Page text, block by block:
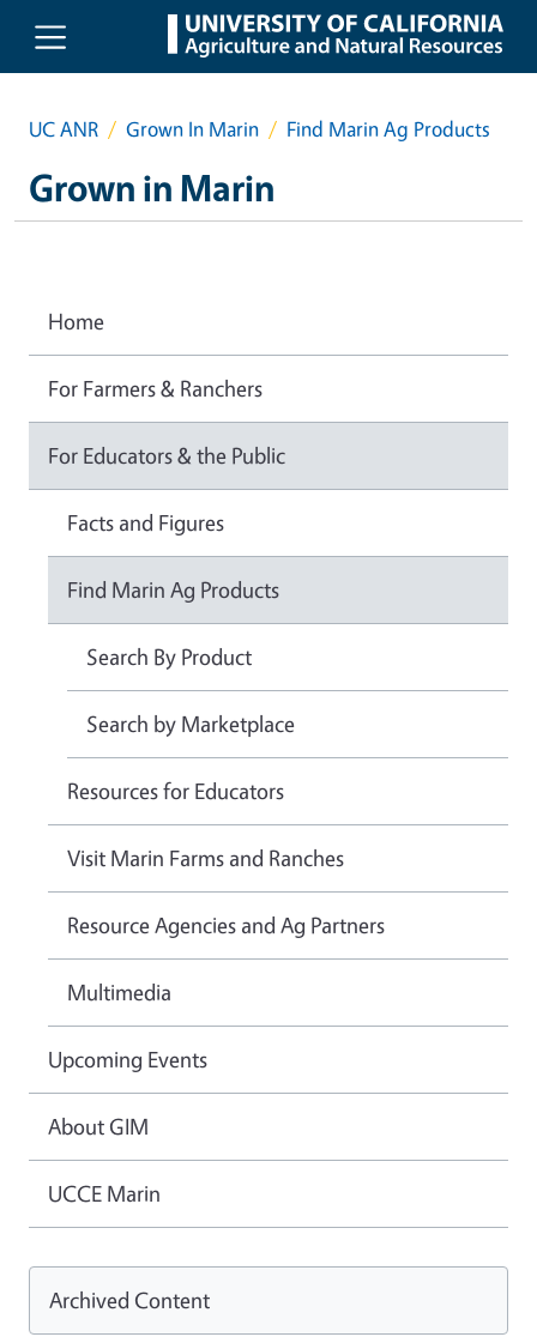
Skip to main content
UC ANR Grown In Marin Find Marin Ag Products
Grown in Marin
Home
For Farmers & Ranchers
For Educators & the Public
Facts and Figures
Find Marin Ag Products
Search By Product
Search by Marketplace
Resources for Educators
Visit Marin Farms and Ranches
Resource Agencies and Ag Partners
Multimedia
Upcoming Events
About GIM
UCCE Marin
Archived Content